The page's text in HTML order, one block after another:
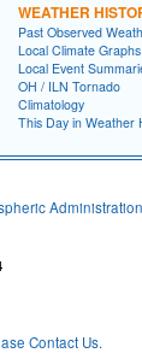
WEATHER
Past Observed
Local Climate Graphs
Local Event
OH / ILN Tornado
Climatology
This Day in Weather
Administration
Contact Us.